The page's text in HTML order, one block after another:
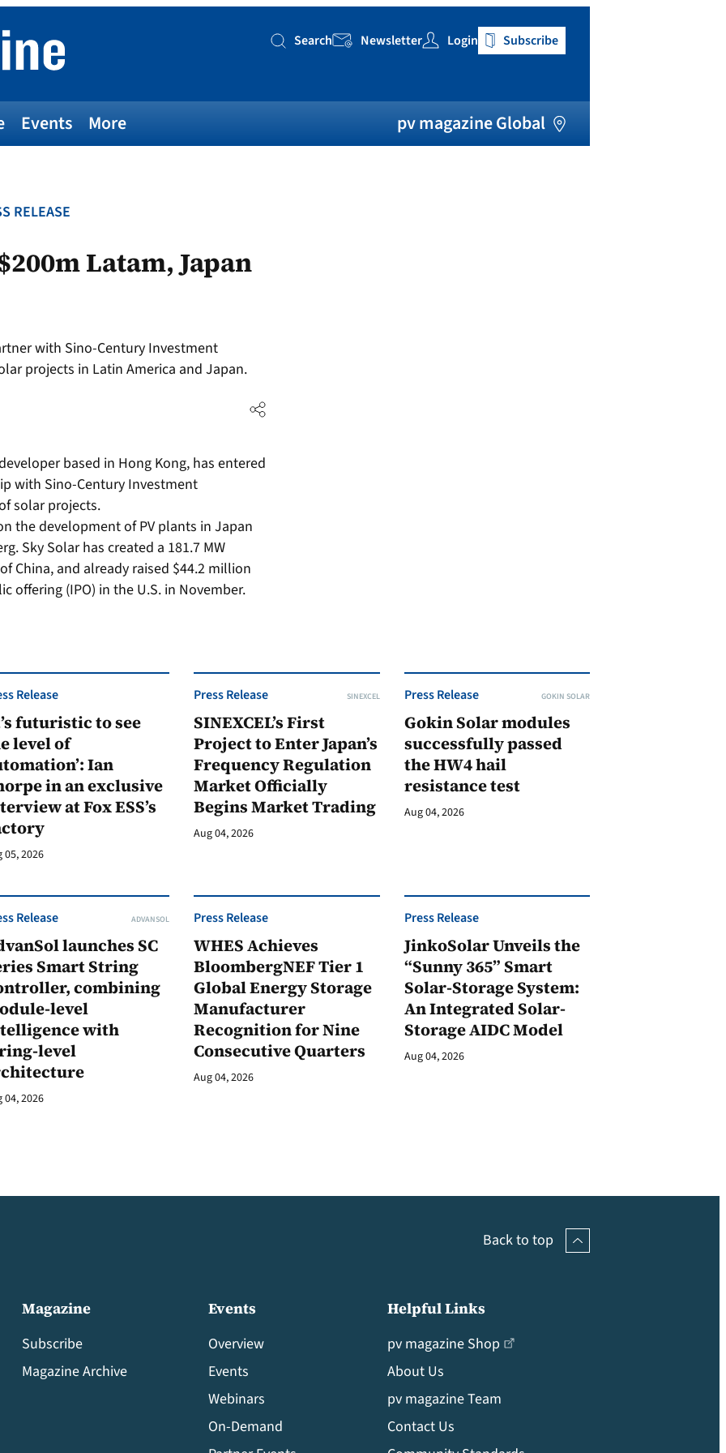
Search
Search Newsletter Login Subscribe
Events More pv magazine Global
RELEASE
Latam, Japan
with Sino-Century Investment
projects in Latin America and Japan.
based in Hong Kong, has entered
with Sino-Century Investment
solar projects.
the development of PV plants in Japan
Sky Solar has created a 181.7 MW
China, and already raised $44.2 million
(IPO) in the U.S. in November.
Release
futuristic to see
level of
Ian
in an exclusive
at Fox ESS’s
05, 2026
Press Release SINEXCEL
SINEXCEL’s First
Project to Enter Japan’s
Frequency Regulation
Market Officially
Begins Market Trading
Aug 04, 2026
Press Release GOKIN SOLAR
Gokin Solar modules
successfully passed
the HW4 hail
resistance test
Aug 04, 2026
Release ADVANSOL
launches SC
Smart String
combining
level
with
level
04, 2026
Press Release
WHES Achieves
BloombergNEF Tier 1
Global Energy Storage
Manufacturer
Recognition for Nine
Consecutive Quarters
Aug 04, 2026
Press Release
JinkoSolar Unveils the
“Sunny 365” Smart
Solar-Storage System:
An Integrated Solar-
Storage AIDC Model
Aug 04, 2026
Back to top
Magazine
Subscribe
Magazine Archive
Events
Overview
Events
Webinars
On-Demand
Helpful Links
pv magazine Shop
About Us
pv magazine Team
Contact Us